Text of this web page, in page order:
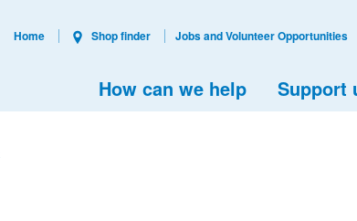
How can we help Support
Home Shop finder Jobs and Volunteer Opportunities